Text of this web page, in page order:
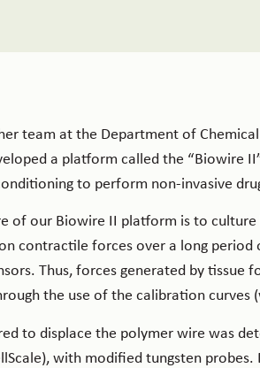
team at the Department of
a platform called the “Biowire
to perform non-invasive
of our Biowire II platform is to
contractile forces over a long
Thus, forces generated by
the use of the calibration curves
to displace the polymer wire was
with modified tungsten probes.